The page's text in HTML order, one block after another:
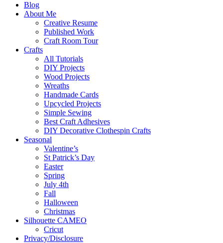
Blog
About Me
Creative Resume
Published Work
Craft Room Tour
Crafts
All Tutorials
DIY Projects
Wood Projects
Wreaths
Handmade Cards
Upcycled Projects
Simple Sewing
Best Craft Adhesives
DIY Decorative Clothespin Crafts
Seasonal
Valentine’s
St Patrick’s Day
Easter
Spring
July 4th
Fall
Halloween
Christmas
Silhouette CAMEO
Cricut
Privacy/Disclosure